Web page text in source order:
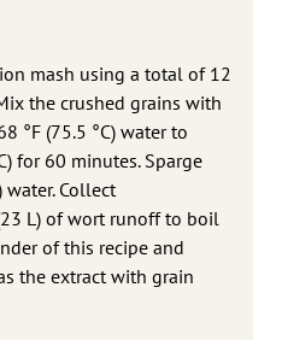
mash using a total of 12
the crushed grains with
°F (75.5 °C) water to
for 60 minutes. Sparge
water. Collect
L) of wort runoff to boil
of this recipe and
the extract with grain